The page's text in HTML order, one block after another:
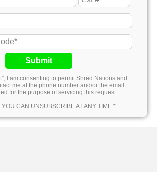
Submit
I am consenting to permit Shred Nations and
me at the phone number and/or the email
for the purpose of servicing this request.
YOU CAN UNSUBSCRIBE AT ANY TIME *